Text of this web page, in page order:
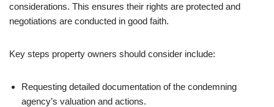
considerations. This ensures their rights are protected and
negotiations are conducted in good faith.
Key steps property owners should consider include:
Requesting detailed documentation of the condemning
agency’s valuation and actions.